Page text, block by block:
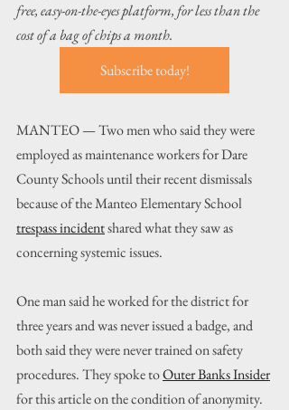
free, easy-on-the-eyes platform, for less than the
cost of a bag of chips a month.
Subscribe today!
MANTEO — Two men who said they were
employed as maintenance workers for Dare
County Schools until their recent dismissals
because of the Manteo Elementary School
trespass incident shared what they saw as
concerning systemic issues.
One man said he worked for the district for
three years and was never issued a badge, and
both said they were never trained on safety
procedures. They spoke to Outer Banks Insider
for this article on the condition of anonymity.